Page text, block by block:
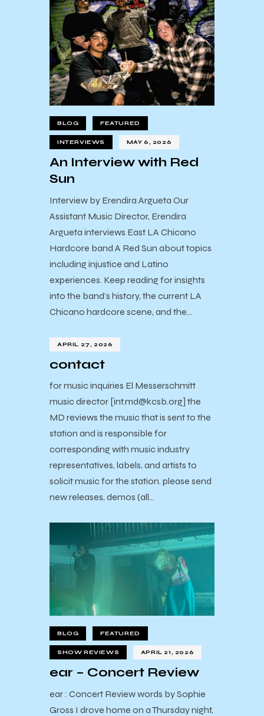
BLOG FEATURED
INTERVIEWS MAY 6, 2026
An Interview with Red
Sun
Interview by Erendira Argueta Our
Assistant Music Director, Erendira
Argueta interviews East LA Chicano
Hardcore band A Red Sun about topics
including injustice and Latino
experiences. Keep reading for insights
into the band’s history, the current LA
Chicano hardcore scene, and the…
APRIL 27, 2026
contact
for music inquiries El Messerschmitt
music director [int.md@kcsb.org] the
MD reviews the music that is sent to the
station and is responsible for
corresponding with music industry
representatives, labels, and artists to
solicit music for the station. please send
new releases, demos (all…
BLOG FEATURED
SHOW REVIEWS APRIL 21, 2026
ear – Concert Review
ear : Concert Review words by Sophie
Gross I drove home on a Thursday night,